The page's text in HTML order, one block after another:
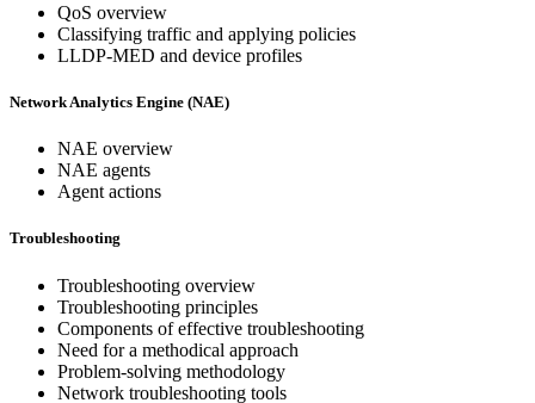
QoS overview
Classifying traffic and applying policies
LLDP-MED and device profiles
Network Analytics Engine (NAE)
NAE overview
NAE agents
Agent actions
Troubleshooting
Troubleshooting overview
Troubleshooting principles
Components of effective troubleshooting
Need for a methodical approach
Problem-solving methodology
Network troubleshooting tools